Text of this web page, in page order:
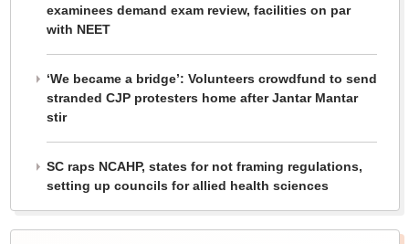
examinees demand exam review, facilities on par
with NEET
‘We became a bridge’: Volunteers crowdfund to send
stranded CJP protesters home after Jantar Mantar
stir
SC raps NCAHP, states for not framing regulations,
setting up councils for allied health sciences